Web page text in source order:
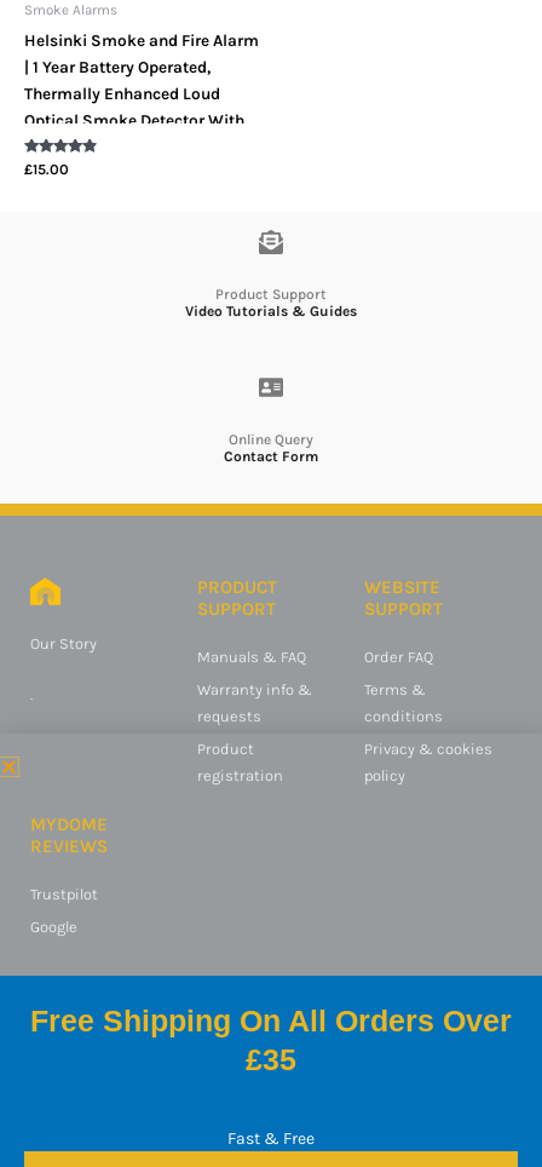
Smoke Alarms
Helsinki Smoke and Fire Alarm
| 1 Year Battery Operated,
Thermally Enhanced Loud
Optical Smoke Detector With
LED Indicator
Rated
4.67
£15.00
Product Support
Video Tutorials & Guides
Online Query
Contact Form
Our Story
PRODUCT
SUPPORT
Manuals & FAQ
Warranty info &
requests
Product
registration
WEBSITE
SUPPORT
Order FAQ
Terms &
conditions
Privacy & cookies
policy
MYDOME
REVIEWS
Trustpilot
Google
Products
Free Shipping On All Orders Over
£35
Fast & Free